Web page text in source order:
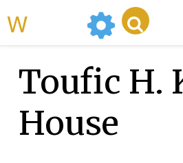
Toufic H.
House